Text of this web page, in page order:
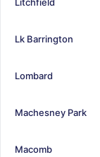
Lk Barrington
Lombard
Machesney Park
Macomb